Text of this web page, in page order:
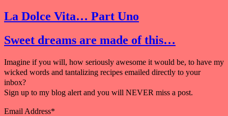
La Dolce Vita… Part Uno
Sweet dreams are made of this…
Imagine if you will, how seriously awesome it would be, to have my
wicked words and tantalizing recipes emailed directly to your
inbox?
Sign up to my blog alert and you will NEVER miss a post.
Email Address*